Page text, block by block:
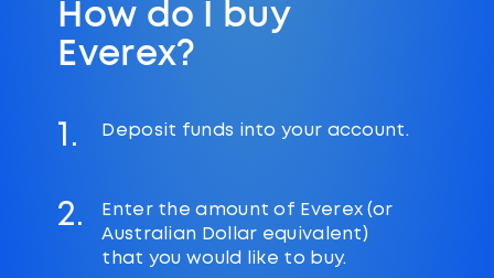
How do I buy
Everex?
1. Deposit funds into your account.
2.
Enter the amount of Everex (or
Australian Dollar equivalent)
that you would like to buy.